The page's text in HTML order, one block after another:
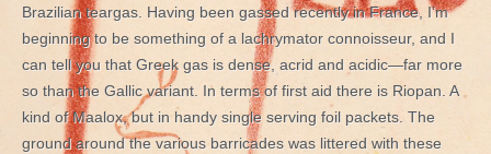
Brazilian teargas. Having been gassed recently in France, I’m
beginning to be something of a lachrymator connoisseur, and I
can tell you that Greek gas is dense, acrid and acidic—far more
so than the Gallic variant. In terms of first aid there is Riopan. A
kind of Maalox, but in handy single serving foil packets. The
ground around the various barricades was littered with these